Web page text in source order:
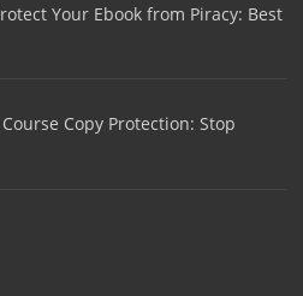
Your Ebook from Piracy: Best
Copy Protection: Stop